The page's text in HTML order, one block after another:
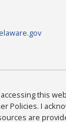
accessing this
Policies. I
are